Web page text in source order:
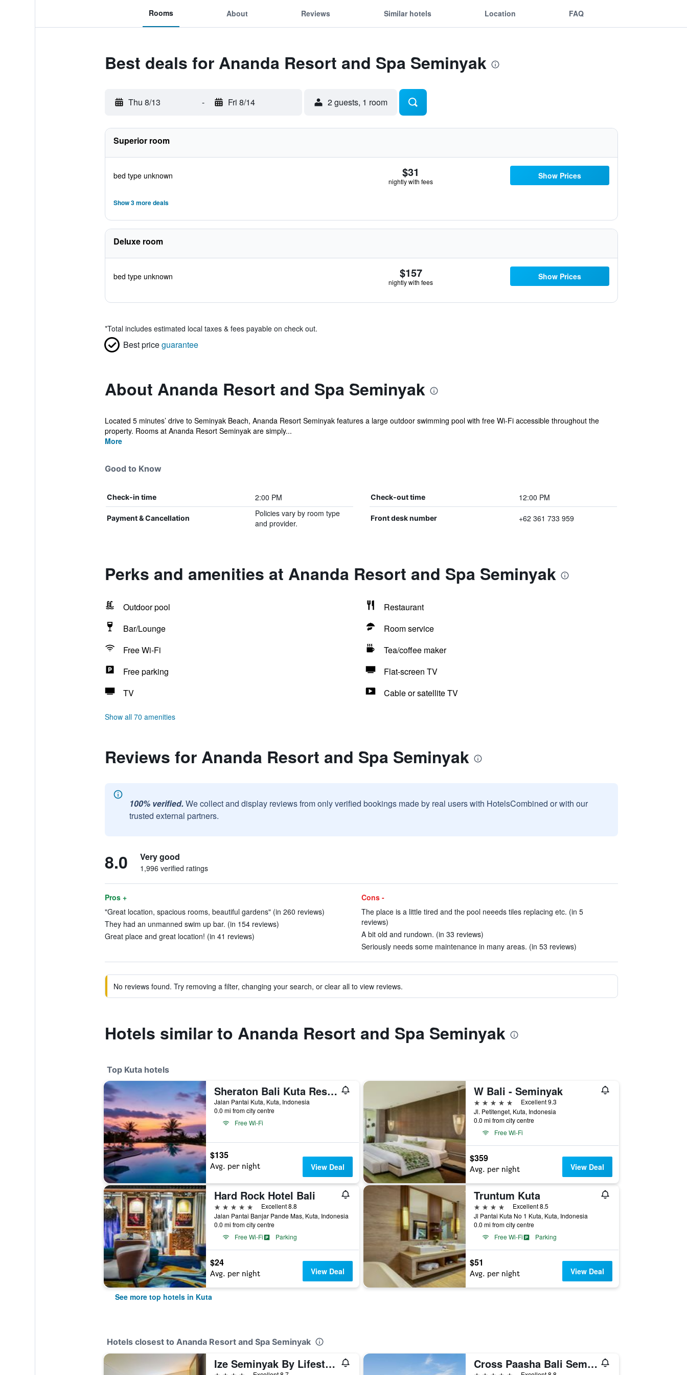
Rooms About Reviews Similar hotels Location FAQ
Best deals for Ananda Resort and Spa Seminyak
Thu 8/13 - Fri 8/14 2 guests, 1 room
Superior room
bed type unknown $31
nightly with fees
Show Prices
Show 3 more deals
Deluxe room
bed type unknown $157
nightly with fees
Show Prices
*Total includes estimated local taxes & fees payable on check out.
Best priceguarantee
About Ananda Resort and Spa Seminyak
Located 5 minutes’ drive to Seminyak Beach, Ananda Resort Seminyak features a large outdoor swimming pool with free Wi-Fi accessible throughout the
property. Rooms at Ananda Resort Seminyak are simply...
More
Good to Know
Check-in time 2:00 PM Check-out time 12:00 PM
Payment & Cancellation
Policies vary by room type
and provider.
Front desk number +62 361 733 959
Perks and amenities at Ananda Resort and Spa Seminyak
Outdoor pool
Restaurant
Bar/Lounge
Room service
Free Wi-Fi
Tea/coffee maker
Free parking
Flat-screen TV
TV
Cable or satellite TV
Show all 70 amenities
Reviews for Ananda Resort and Spa Seminyak
100% verified. We collect and display reviews from only verified bookings made by real users with HotelsCombined or with our
trusted external partners.
8.0 Very good
1,996 verified ratings
Pros +
"Great location, spacious rooms, beautiful gardens" (in 260 reviews)
They had an unmanned swim up bar. (in 154 reviews)
Great place and great location! (in 41 reviews)
Cons -
The place is a little tired and the pool neeeds tiles replacing etc. (in 5
reviews)
A bit old and rundown. (in 33 reviews)
Seriously needs some maintenance in many areas. (in 53 reviews)
No reviews found. Try removing a filter, changing your search, or clear all to view reviews.
Hotels similar to Ananda Resort and Spa Seminyak
Top Kuta hotels
Sheraton Bali Kuta Resort
Jalan Pantai Kuta, Kuta, Indonesia
0.0 mi from city centre
Free Wi-Fi
$135
Avg. per night View Deal
W Bali - Seminyak
5 stars
Excellent 9.3
Jl. Petitenget, Kuta, Indonesia
0.0 mi from city centre
Free Wi-Fi
$359
Avg. per night View Deal
Hard Rock Hotel Bali
5 stars
Excellent 8.8
Jalan Pantai Banjar Pande Mas, Kuta, Indonesia
0.0 mi from city centre
Free Wi-Fi
Parking
$24
Avg. per night View Deal
Truntum Kuta
4 stars
Excellent 8.5
Jl Pantai Kuta No 1 Kuta, Kuta, Indonesia
0.0 mi from city centre
Free Wi-Fi
Parking
$51
Avg. per night View Deal
See more top hotels in Kuta
Hotels closest to Ananda Resort and Spa Seminyak
Ize Seminyak By Lifestyleretreats Cross Paasha Bali Seminyak